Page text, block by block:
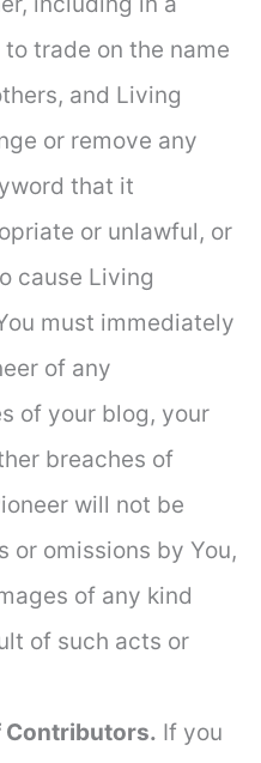
trade on the name
and Living
or remove any
that it
or unlawful, or
cause Living
must immediately
of any
of your blog, your
breaches of
will not be
or omissions by You,
of any kind
of such acts or
Contributors. If you